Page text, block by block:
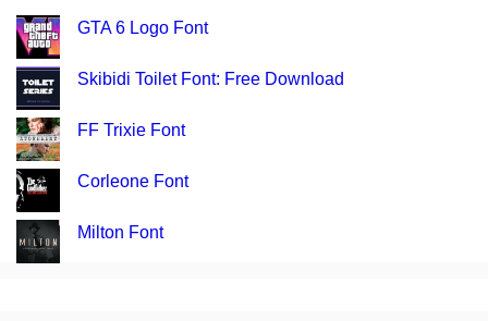
GTA 6 Logo Font
Skibidi Toilet Font: Free Download
FF Trixie Font
Corleone Font
Milton Font